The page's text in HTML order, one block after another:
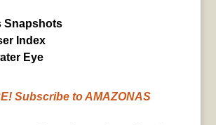
Index
Eye
Subscribe to AMAZONAS